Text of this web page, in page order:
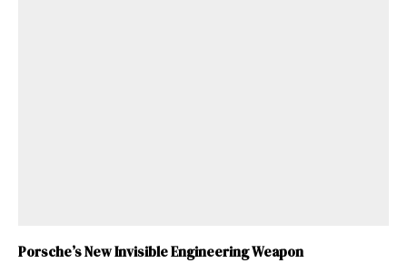
Porsche’s New Invisible Engineering Weapon